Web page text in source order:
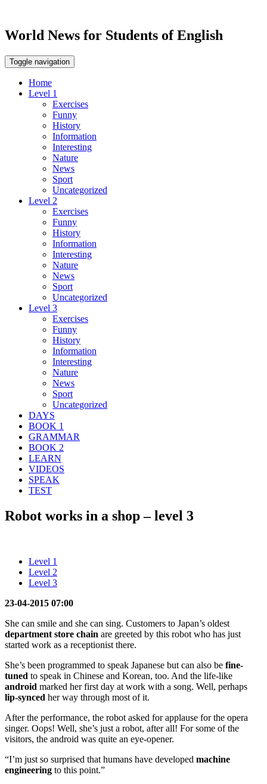
World News for Students of English
Toggle navigation
Home
Level 1
Exercises
Funny
History
Information
Interesting
Nature
News
Sport
Uncategorized
Level 2
Exercises
Funny
History
Information
Interesting
Nature
News
Sport
Uncategorized
Level 3
Exercises
Funny
History
Information
Interesting
Nature
News
Sport
Uncategorized
DAYS
BOOK 1
GRAMMAR
BOOK 2
LEARN
VIDEOS
SPEAK
TEST
Robot works in a shop – level 3
Level 1
Level 2
Level 3
23-04-2015 07:00
She can smile and she can sing. Customers to Japan’s oldest
department store chain are greeted by this robot who has just
started work as a receptionist there.
She’s been programmed to speak Japanese but can also be fine-
tuned to speak in Chinese and Korean, too. And the life-like
android marked her first day at work with a song. Well, perhaps
lip-synced her way through most of it.
After the performance, the robot asked for applause for the opera
singer. Oops! Well, she’s just a robot, after all! For some of the
visitors, the android was quite an eye-opener.
“I’m just so surprised that humans have developed machine
engineering to this point.”